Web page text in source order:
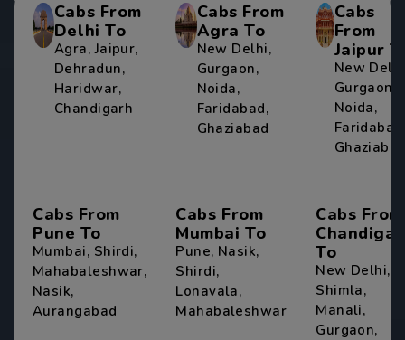
Cabs From
Delhi To
Agra,Jaipur,
Dehradun,
Haridwar,
Chandigarh
Cabs From
Agra To
New Delhi,
Gurgaon,
Noida,
Faridabad,
Ghaziabad
Cabs
From
Jaipur
New Delhi
Gurgaon
Noida,
Faridabad
Cabs From
Pune To
Mumbai, Shirdi,
Mahabaleshwar,
Nasik,
Aurangabad
Cabs From
Mumbai To
Pune, Nasik,
Shirdi,
Lonavala,
Mahabaleshwar
Cabs From
To
New Delhi,
Shimla,
Manali,
Gurgaon,